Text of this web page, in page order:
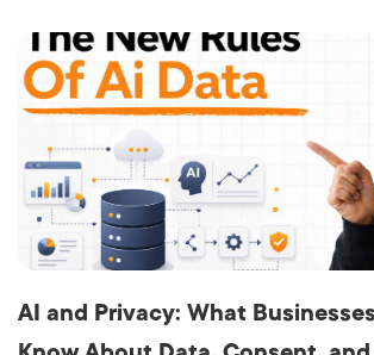
AI and Privacy: What